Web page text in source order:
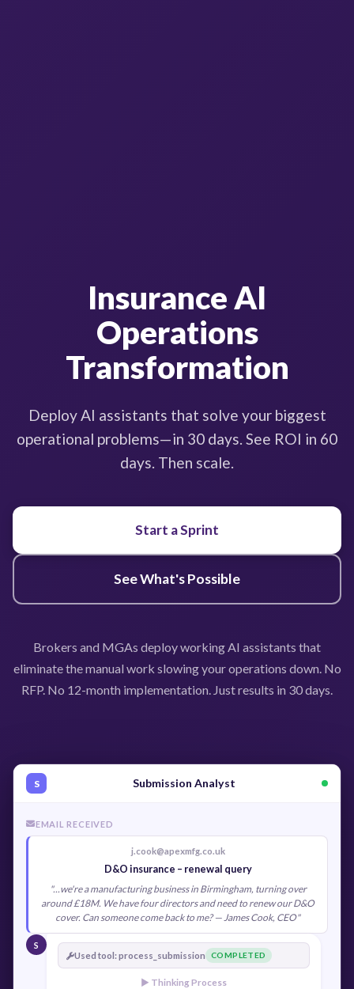
Insurance AI
Operations
Transformation
Deploy AI assistants that solve your biggest
operational problems—in 30 days. See ROI in 60
days. Then scale.
Start a Sprint
See What's Possible
Brokers and MGAs deploy working AI assistants that
eliminate the manual work slowing your operations down. No
RFP. No 12-month implementation. Just results in 30 days.
S Submission Analyst
EMAIL RECEIVED
j.cook@apexmfg.co.uk
D&O insurance – renewal query
"...we're a manufacturing business in Birmingham, turning over
around £18M. We have four directors and need to renew our D&O
cover. Can someone come back to me? — James Cook, CEO"
S
Used tool: process_submission
COMPLETED
► Thinking Process